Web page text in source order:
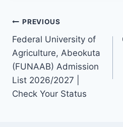
Post
navigation
PREVIOUS
Federal University of
Agriculture, Abeokuta
(FUNAAB) Admission
List 2026/2027 |
Check Your Status